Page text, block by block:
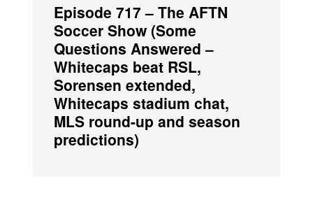
Episode 717 – The AFTN
Soccer Show (Some
Questions Answered –
Whitecaps beat RSL,
Sorensen extended,
Whitecaps stadium chat,
MLS round-up and season
predictions)